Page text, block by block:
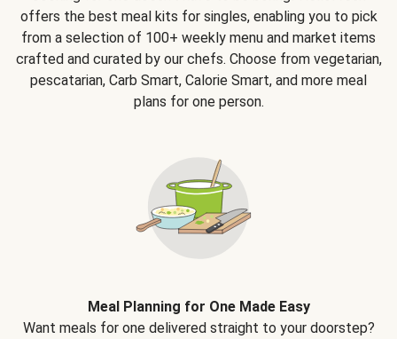
offers the best meal kits for singles, enabling you to pick
from a selection of 100+ weekly menu and market items
crafted and curated by our chefs. Choose from vegetarian,
pescatarian, Carb Smart, Calorie Smart, and more meal
plans for one person.
Meal Planning for One Made Easy
Want meals for one delivered straight to your doorstep?